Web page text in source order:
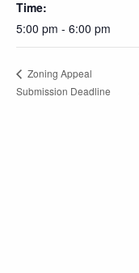
Time:
5:00 pm - 6:00 pm
Zoning Appeal
Submission Deadline